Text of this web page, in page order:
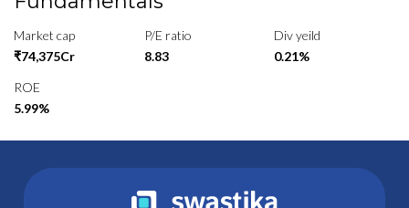
Market cap
₹74,375Cr
P/E ratio
8.83
Div yeild
0.21%
ROE
5.99%